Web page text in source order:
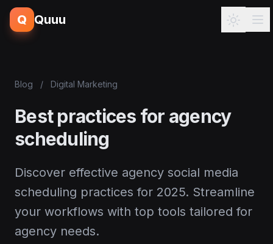
Q Quuu
Blog / Digital Marketing
Best practices for agency
scheduling
Discover effective agency social media
scheduling practices for 2025. Streamline
your workflows with top tools tailored for
agency needs.